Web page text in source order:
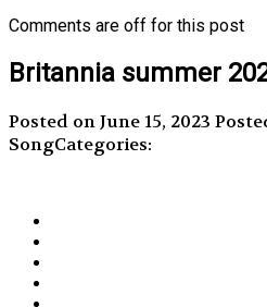
Comments are off for this post
Britannia summer
Posted on June 15, 2023
SongCategories: